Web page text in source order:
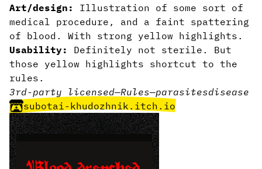
Art/design:
Illustration of some sort of
medical procedure, and a faint spattering
of blood. With strong yellow highlights.
Usability:
Definitely not sterile. But
those yellow highlights shortcut to the
rules.
3rd-party licensed—Rules—parasitesdisease
subotai-khudozhnik.itch.io